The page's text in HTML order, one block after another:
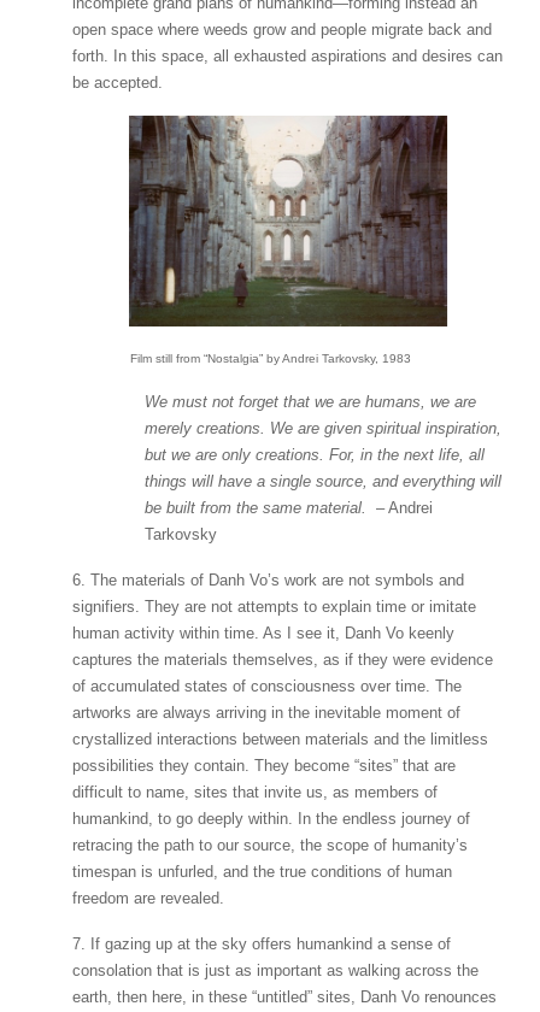
open space where weeds grow and people migrate back and
forth. In this space, all exhausted aspirations and desires can
be accepted.
Film still from “Nostalgia” by Andrei Tarkovsky, 1983
We must not forget that we are humans, we are
merely creations. We are given spiritual inspiration,
but we are only creations. For, in the next life, all
things will have a single source, and everything will
be built from the same material. – Andrei
Tarkovsky
6. The materials of Danh Vo’s work are not symbols and
signifiers. They are not attempts to explain time or imitate
human activity within time. As I see it, Danh Vo keenly
captures the materials themselves, as if they were evidence
of accumulated states of consciousness over time. The
artworks are always arriving in the inevitable moment of
crystallized interactions between materials and the limitless
possibilities they contain. They become “sites” that are
difficult to name, sites that invite us, as members of
humankind, to go deeply within. In the endless journey of
retracing the path to our source, the scope of humanity’s
timespan is unfurled, and the true conditions of human
freedom are revealed.
7. If gazing up at the sky offers humankind a sense of
consolation that is just as important as walking across the
earth, then here, in these “untitled” sites, Danh Vo renounces